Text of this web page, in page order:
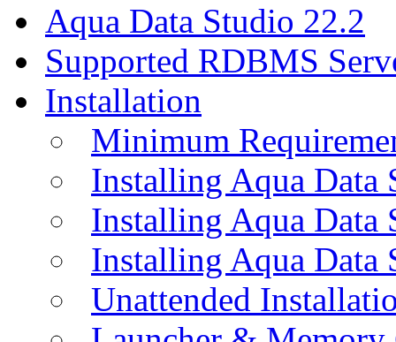
Aqua Data Studio 22.2
Supported RDBMS
Installation
Minimum
Installing Aqua Data
Installing Aqua
Installing Aqua Data
Unattended